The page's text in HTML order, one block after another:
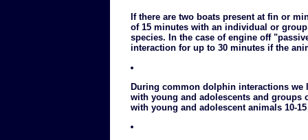
If there are two boats present at fin or
of 15 minutes with an individual or
species. In the case of engine off
interaction for up to 30 minutes if the
During common dolphin interactions
with young and adolescents and groups
with young and adolescent animals 10-